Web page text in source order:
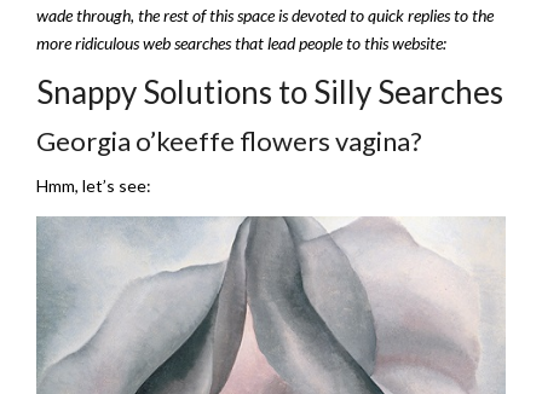
wade through, the rest of this space is devoted to quick replies to the
more ridiculous web searches that lead people to this website:
Snappy Solutions to Silly Searches
Georgia o’keeffe flowers vagina?
Hmm, let’s see: